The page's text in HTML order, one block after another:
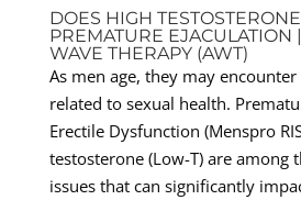
DOES HIGH
PREMATURE EJACULATION
WAVE THERAPY (AWT)
As men age, they may
related to sexual health.
Erectile Dysfunction (Menspro
testosterone (Low-T) are among
issues that can significantly